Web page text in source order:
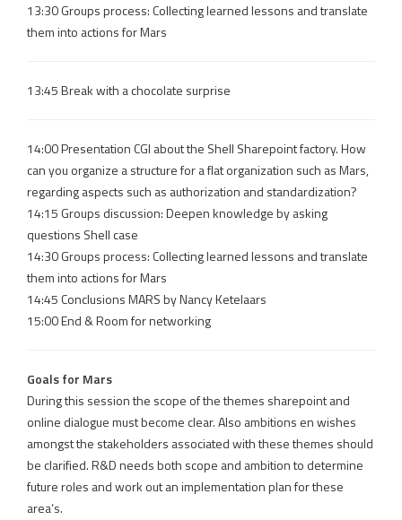
13:30 Groups process: Collecting learned lessons and translate
them into actions for Mars
13:45 Break with a chocolate surprise
14:00 Presentation CGI about the Shell Sharepoint factory. How
can you organize a structure for a flat organization such as Mars,
regarding aspects such as authorization and standardization?
14:15 Groups discussion: Deepen knowledge by asking
questions Shell case
14:30 Groups process: Collecting learned lessons and translate
them into actions for Mars
14:45 Conclusions MARS by Nancy Ketelaars
15:00 End & Room for networking
Goals for Mars
During this session the scope of the themes sharepoint and
online dialogue must become clear. Also ambitions en wishes
amongst the stakeholders associated with these themes should
be clarified. R&D needs both scope and ambition to determine
future roles and work out an implementation plan for these
area’s.